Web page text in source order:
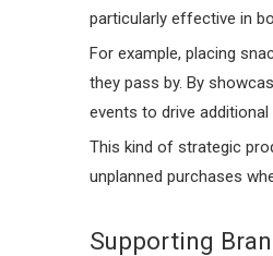
particularly effective in
For example, placing
they pass by. By
events to drive additional
This kind of strategic
unplanned purchases
Supporting